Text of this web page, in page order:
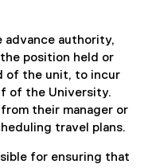
authority,
position held or
of the unit, to incur
of the University.
their manager or
travel plans.
for ensuring that